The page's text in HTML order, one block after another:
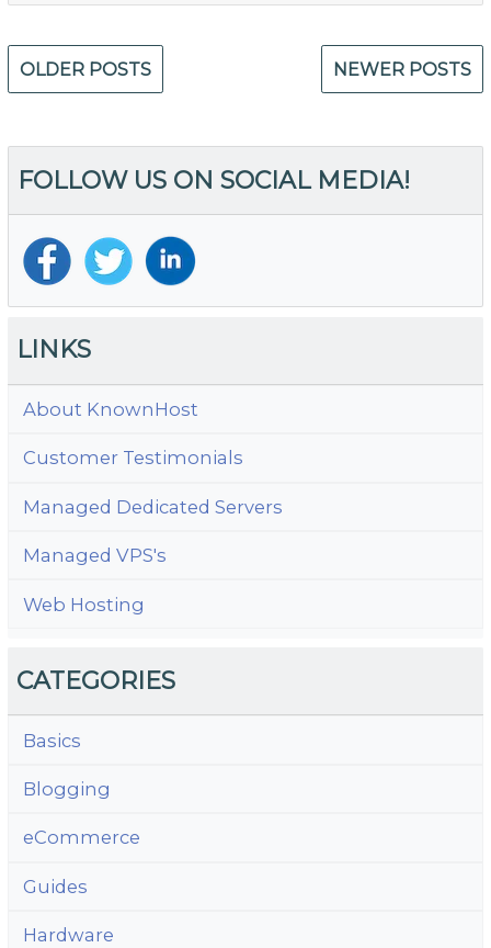
Posts
navigation
OLDER POSTS NEWER POSTS
FOLLOW US ON SOCIAL MEDIA!
LINKS
About KnownHost
Customer Testimonials
Managed Dedicated Servers
Managed VPS's
Web Hosting
CATEGORIES
Basics
Blogging
eCommerce
Guides
Hardware